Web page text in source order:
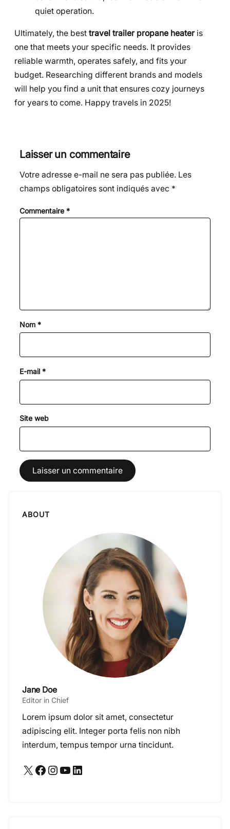
quiet operation.
Ultimately, the best travel trailer propane heateris
one that meets your specific needs. It provides
reliable warmth, operates safely, and fits your
budget. Researching different brands and models
will help you find a unit that ensures cozy journeys
for years to come. Happy travels in 2025!
Laisser un commentaire
Votre adresse e-mail ne sera pas publiée. Les
champs obligatoires sont indiqués avec *
Commentaire *
Nom *
E-mail *
Site web
ABOUT
Jane Doe
Editor in Chief
Lorem ipsum dolor sit amet, consectetur
adipiscing elit. Integer porta felis non nibh
interdum, tempus tempor urna tincidunt.
X Facebook Instagram YouTube LinkedIn